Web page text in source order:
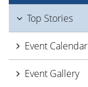
Top Stories
Event Calendar
Event Gallery